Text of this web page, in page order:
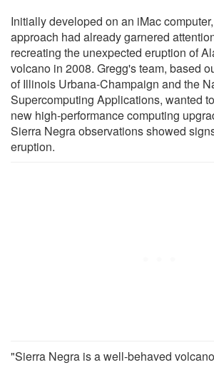
Initially developed on an iMac
approach had already garnered
recreating the unexpected eruption of
volcano in 2008. Gregg's team, based
of Illinois Urbana-Champaign and the
Supercomputing Applications, wanted
new high-performance computing
Sierra Negra observations showed
eruption.
"Sierra Negra is a well-behaved